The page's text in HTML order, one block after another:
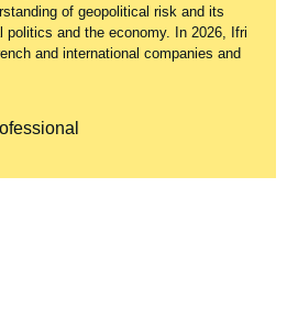
of geopolitical risk and its
politics and the economy. In 2026, Ifri
and international companies and